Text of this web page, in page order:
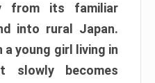
from its familiar
into rural Japan.
young girl living in
becomes